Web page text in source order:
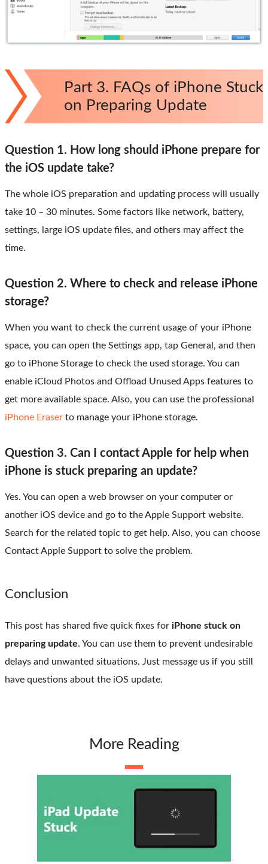
Part 3. FAQs of iPhone Stuck
on Preparing Update
Question 1. How long should iPhone prepare for
the iOS update take?
The whole iOS preparation and updating process will usually
take 10 – 30 minutes. Some factors like network, battery,
settings, large iOS update files, and others may affect the
time.
Question 2. Where to check and release iPhone
storage?
When you want to check the current usage of your iPhone
space, you can open the Settings app, tap General, and then
go to iPhone Storage to check the used storage. You can
enable iCloud Photos and Offload Unused Apps features to
get more available space. Also, you can use the professional
iPhone Eraser to manage your iPhone storage.
Question 3. Can I contact Apple for help when
iPhone is stuck preparing an update?
Yes. You can open a web browser on your computer or
another iOS device and go to the Apple Support website.
Search for the related topic to get help. Also, you can choose
Contact Apple Support to solve the problem.
Conclusion
This post has shared five quick fixes for iPhone stuck on
preparing update. You can use them to prevent undesirable
delays and unwanted situations. Just message us if you still
have questions about the iOS update.
More Reading